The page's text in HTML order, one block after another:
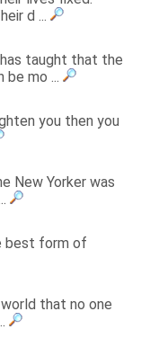
d ...
taught that the
mo ...
you then you
New Yorker was
best form of
that no one